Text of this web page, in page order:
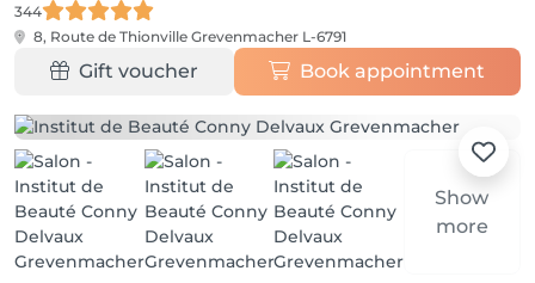
344
8, Route de Thionville Grevenmacher L-6791
Gift voucher Book appointment
Show
more